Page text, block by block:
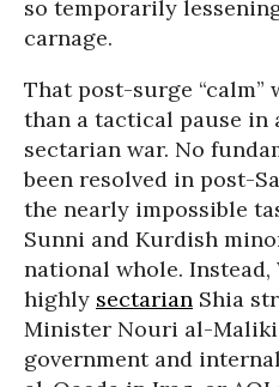
so temporarily
carnage.
That post-surge “calm”
than a tactical pause in
sectarian war. No
been resolved in post-
the nearly impossible
Sunni and Kurdish
national whole.
highly sectarian Shia
Minister Nouri al-
government and